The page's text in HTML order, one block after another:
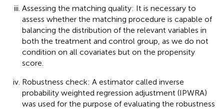
Assessing the matching quality: It is necessary to
assess whether the matching procedure is capable of
balancing the distribution of the relevant variables in
both the treatment and control group, as we do not
condition on all covariates but on the propensity
score.
Robustness check: A estimator called inverse
probability weighted regression adjustment (IPWRA)
was used for the purpose of evaluating the robustness